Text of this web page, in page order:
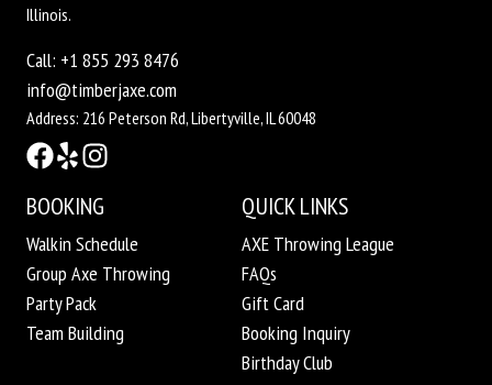
Illinois.
Call: +1 855 293 8476
info@timberjaxe.com
Address: 216 Peterson Rd, Libertyville, IL 60048
BOOKING
Walkin Schedule
Group Axe Throwing
Party Pack
Team Building
QUICK LINKS
AXE Throwing League
FAQs
Gift Card
Booking Inquiry
Birthday Club